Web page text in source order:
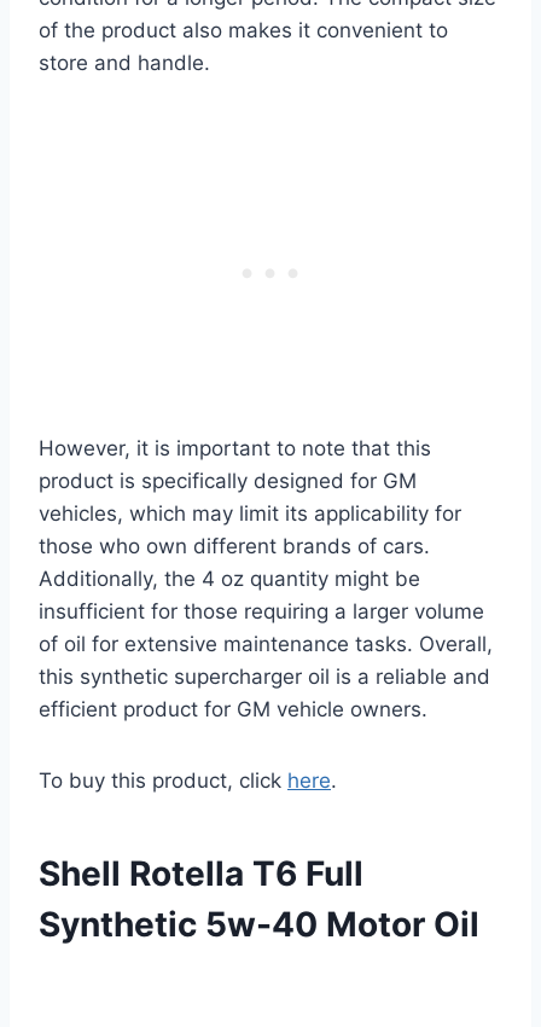
of the product also makes it convenient to
store and handle.
However, it is important to note that this
product is specifically designed for GM
vehicles, which may limit its applicability for
those who own different brands of cars.
Additionally, the 4 oz quantity might be
insufficient for those requiring a larger volume
of oil for extensive maintenance tasks. Overall,
this synthetic supercharger oil is a reliable and
efficient product for GM vehicle owners.
To buy this product, click here.
Shell Rotella T6 Full
Synthetic 5w-40 Motor Oil